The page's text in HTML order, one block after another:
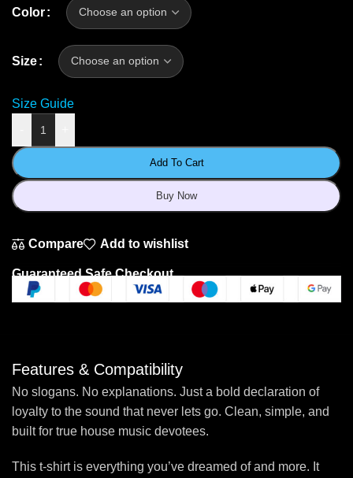
Color
Size
Size Guide
Add To Cart
Buy Now
Compare Add to wishlist
Guaranteed Safe Checkout
Features & Compatibility
No slogans. No explanations. Just a bold declaration of
loyalty to the sound that never lets go. Clean, simple, and
built for true house music devotees.
This t-shirt is everything you’ve dreamed of and more. It